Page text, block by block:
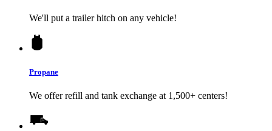
We'll put a trailer hitch on any vehicle!
Propane
We offer refill and tank exchange at 1,500+ centers!